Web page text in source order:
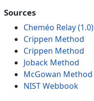
Sources
Cheméo Relay (1.0)
Crippen Method
Crippen Method
Joback Method
McGowan Method
NIST Webbook